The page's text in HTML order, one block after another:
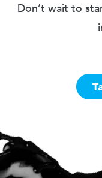
Don’t wait to